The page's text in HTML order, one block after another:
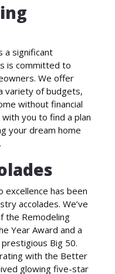
a significant
is committed to
We offer
variety of budgets,
without financial
you to find a plan
your dream home
excellence has been
accolades. We’ve
the Remodeling
Year Award and a
Big 50.
with the Better
glowing five-star